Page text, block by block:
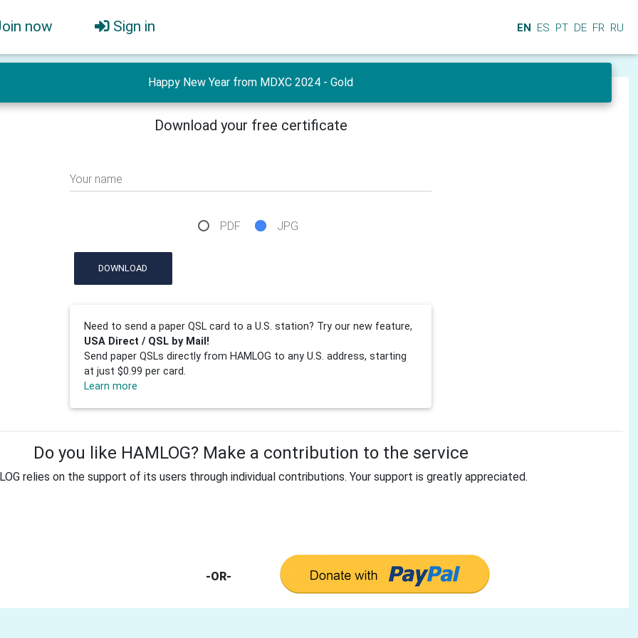
now Sign in EN ES PT DE FR RU
Happy New Year from MDXC 2024 - Gold
Download your free certificate
Your name
PDF JPG
DOWNLOAD
Need to send a paper QSL card to a U.S. station? Try our new feature,
USA Direct / QSL by Mail!
Send paper QSLs directly from HAMLOG to any U.S. address, starting
at just $0.99 per card.
Learn more
Do you like HAMLOG? Make a contribution to the service
relies on the support of its users through individual contributions. Your support is greatly appreciated.
-OR-